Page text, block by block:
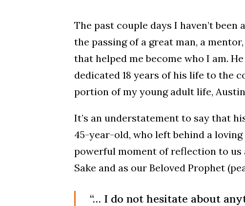
The past couple days I haven’t
the passing of a great man, a
that helped me become who I am.
dedicated 18 years of his life to the
portion of my young adult life,
It’s an understatement to say that
45-year-old, who left behind a
powerful moment of reflection to us
Sake and as our Beloved Prophet
“… I do not hesitate about